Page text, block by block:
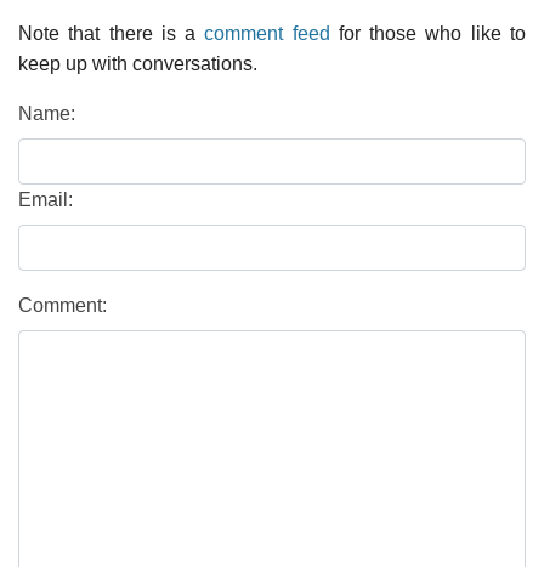
Note that there is acomment feed for those who like to
keep up with conversations.
Name:
Email:
Comment: